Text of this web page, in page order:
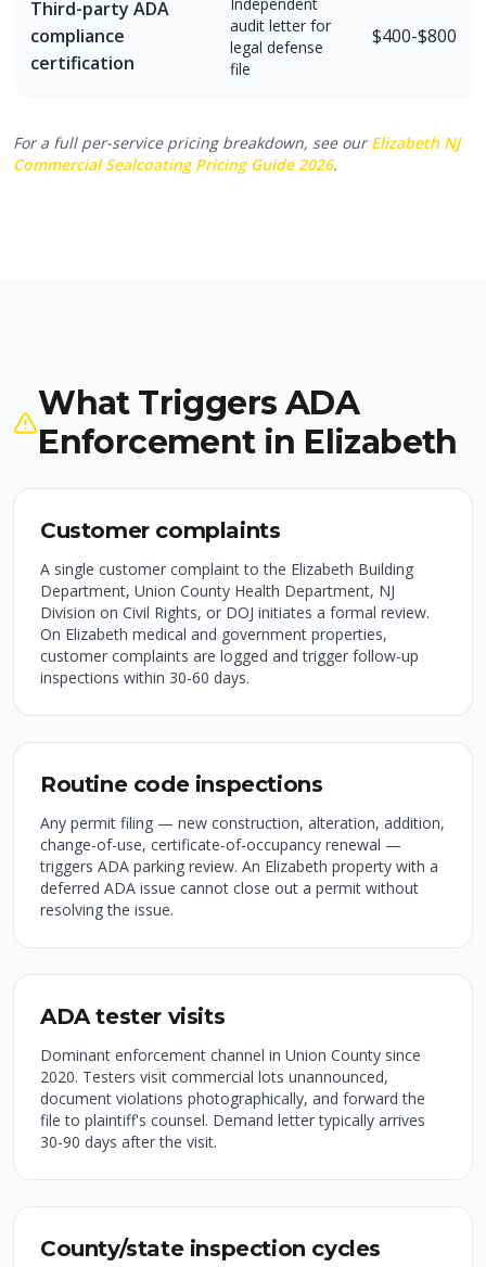
Third-party ADA
compliance
certification
audit letter for
legal defense
file
$400-$800
For a full per-service pricing breakdown, see our Elizabeth NJ
Commercial Sealcoating Pricing Guide 2026.
What Triggers ADA
Enforcement in Elizabeth
Customer complaints
A single customer complaint to the Elizabeth Building
Department, Union County Health Department, NJ
Division on Civil Rights, or DOJ initiates a formal review.
On Elizabeth medical and government properties,
customer complaints are logged and trigger follow-up
inspections within 30-60 days.
Routine code inspections
Any permit filing — new construction, alteration, addition,
change-of-use, certificate-of-occupancy renewal —
triggers ADA parking review. An Elizabeth property with a
deferred ADA issue cannot close out a permit without
resolving the issue.
ADA tester visits
Dominant enforcement channel in Union County since
2020. Testers visit commercial lots unannounced,
document violations photographically, and forward the
file to plaintiff's counsel. Demand letter typically arrives
30-90 days after the visit.
County/state inspection cycles